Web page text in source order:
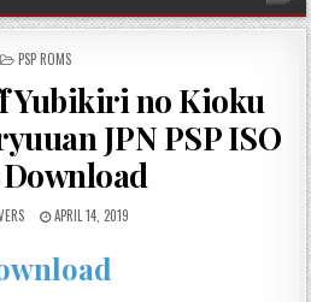
POSTED
PSP ROMS
Yubikiri no Kioku
JPN PSP ISO
APRIL 14, 2019